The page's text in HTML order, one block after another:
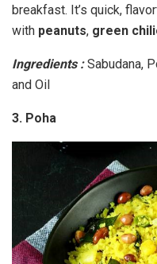
breakfast. It’s quick,
with peanuts, green
Ingredients :Sabudana,
and Oil
3. Poha